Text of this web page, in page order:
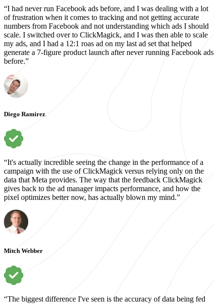
“I had never run Facebook ads before, and I was dealing with a lot
of frustration when it comes to tracking and not getting accurate
numbers from Facebook and not understanding which ads I should
scale. I switched over to ClickMagick, and I was then able to scale
my ads, and I had a 12:1 roas ad on my last ad set that helped
generate a 7-figure product launch after never running Facebook ads
before.”
Diego Ramirez
“It's actually incredible seeing the change in the performance of a
campaign with the use of ClickMagick versus relying only on the
data that Meta provides. The way that the feedback ClickMagick
gives back to the ad manager impacts performance, and how the
pixel optimizes better now, has actually blown my mind.”
Mitch Webber
“The biggest difference I've seen is the accuracy of data being fed